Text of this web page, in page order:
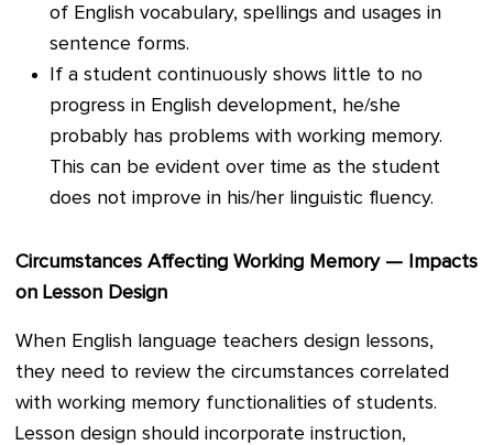
of English vocabulary, spellings and usages in
sentence forms.
If a student continuously shows little to no
progress in English development, he/she
probably has problems with working memory.
This can be evident over time as the student
does not improve in his/her linguistic fluency.
Circumstances Affecting Working Memory — Impacts
on Lesson Design
When English language teachers design lessons,
they need to review the circumstances correlated
with working memory functionalities of students.
Lesson design should incorporate instruction,